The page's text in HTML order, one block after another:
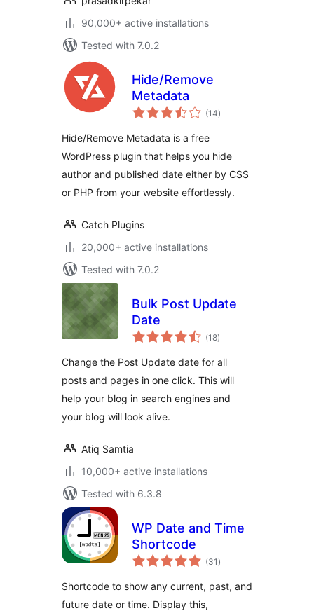
90,000+ active installations
Tested with 7.0.2
Hide/Remove
Metadata
(14total
ratings
)
Hide/Remove Metadata is a free
WordPress plugin that helps you hide
author and published date either by CSS
or PHP from your website effortlessly.
Catch Plugins
20,000+ active installations
Tested with 7.0.2
Bulk Post Update
Date
(18total
ratings
)
Change the Post Update date for all
posts and pages in one click. This will
help your blog in search engines and
your blog will look alive.
Atiq Samtia
10,000+ active installations
Tested with 6.3.8
WP Date and Time
Shortcode
(31 total
ratings
)
Shortcode to show any current, past, and
future date or time. Display this,